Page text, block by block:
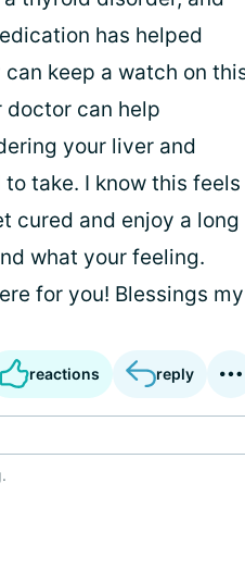
has helped
keep a watch on
doctor can help
your liver and
take. I know this feels
cured and enjoy a long
what your feeling.
for you! Blessings my
reactions reply